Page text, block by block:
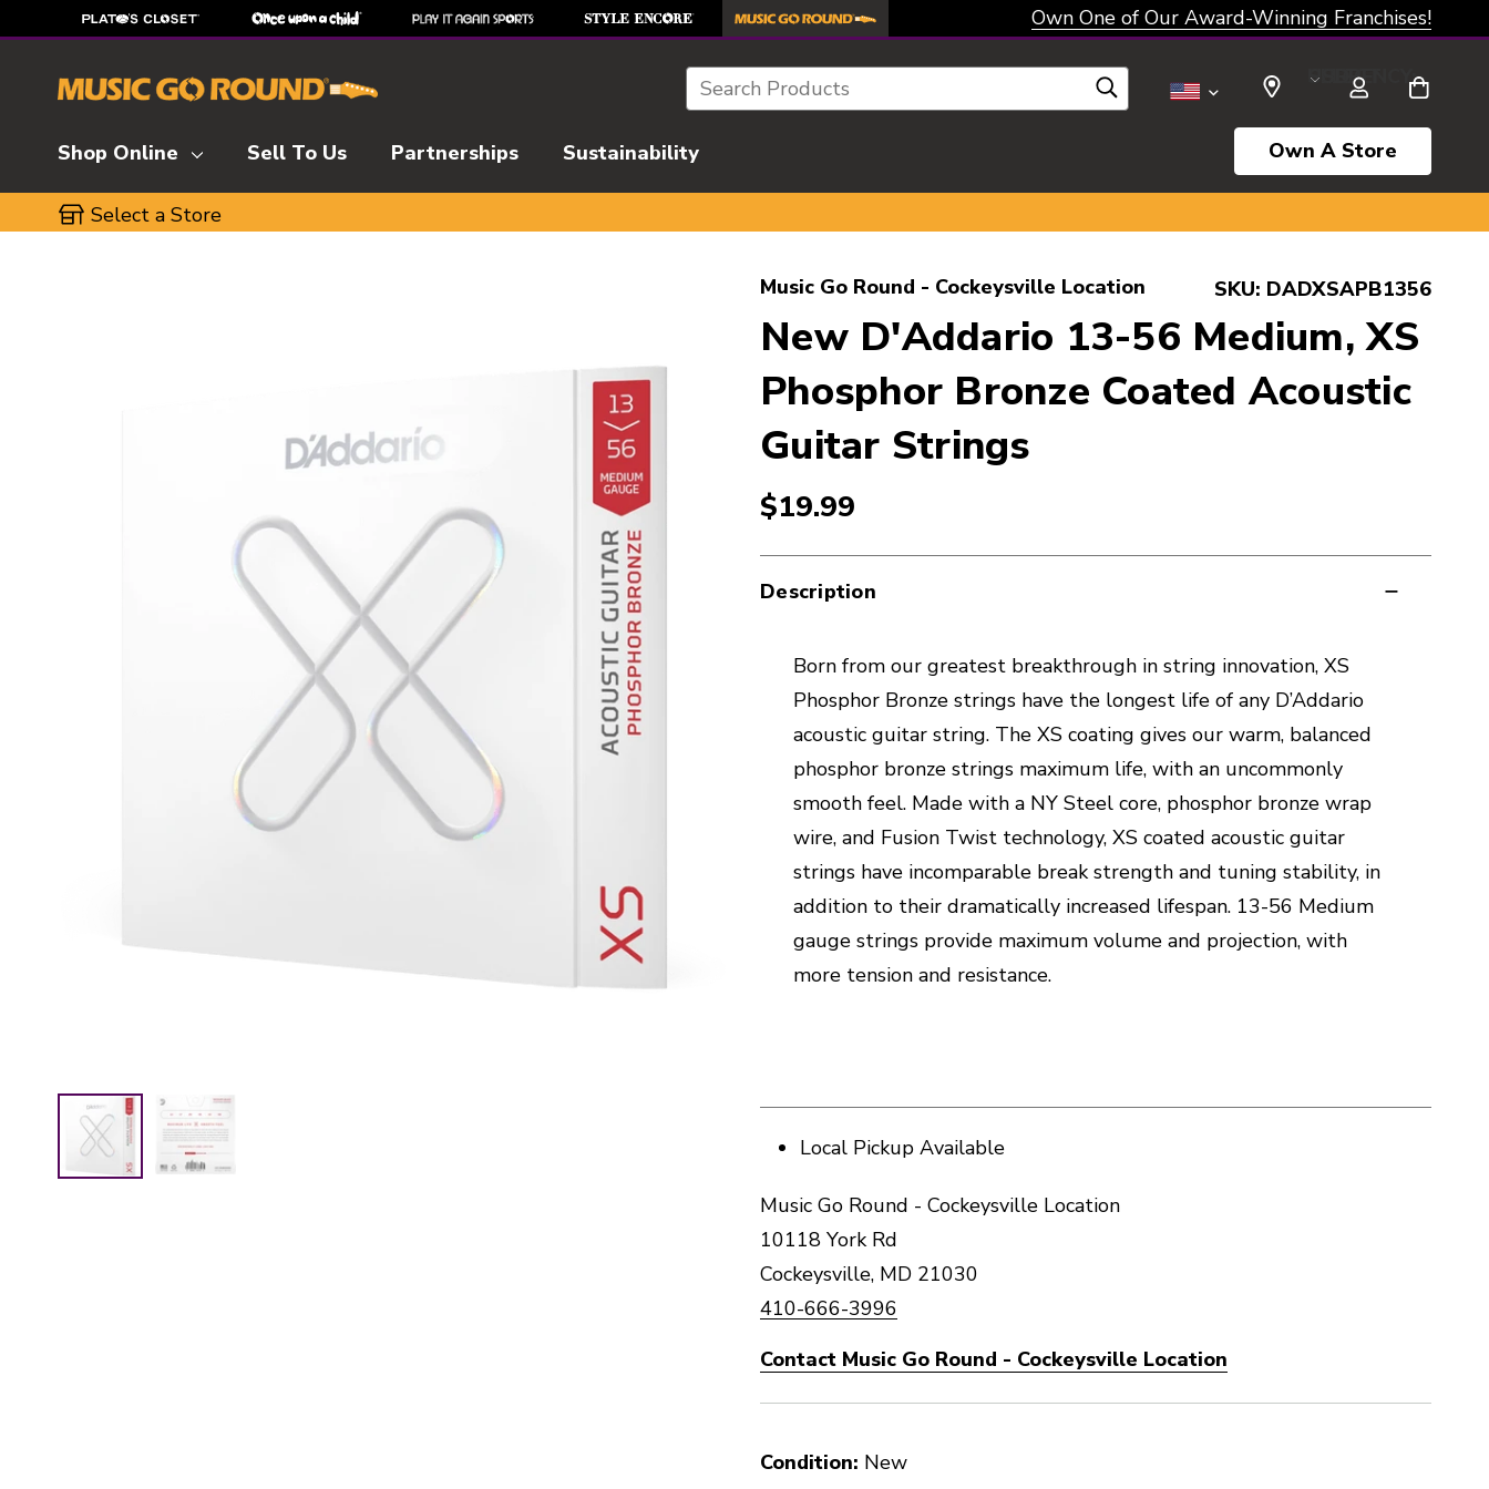
Own One of Our Award-Winning Franchises!
Search SELECT CURRENCY: USD
Shop Online Sell To Us Partnerships Sustainability Own A Store
Select a Store
Music Go Round - Cockeysville Location SKU: DADXSAPB1356
New D'Addario 13-56 Medium, XS
Phosphor Bronze Coated Acoustic
Guitar Strings
$19.99
Description
Born from our greatest breakthrough in string innovation, XS
Phosphor Bronze strings have the longest life of any D’Addario
acoustic guitar string. The XS coating gives our warm, balanced
phosphor bronze strings maximum life, with an uncommonly
smooth feel. Made with a NY Steel core, phosphor bronze wrap
wire, and Fusion Twist technology, XS coated acoustic guitar
strings have incomparable break strength and tuning stability, in
addition to their dramatically increased lifespan. 13-56 Medium
gauge strings provide maximum volume and projection, with
more tension and resistance.
Local Pickup Available
Music Go Round - Cockeysville Location
10118 York Rd
Cockeysville, MD 21030
410-666-3996
Contact Music Go Round - Cockeysville Location
Condition: New